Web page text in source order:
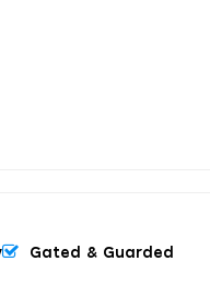
Gated & Guarded